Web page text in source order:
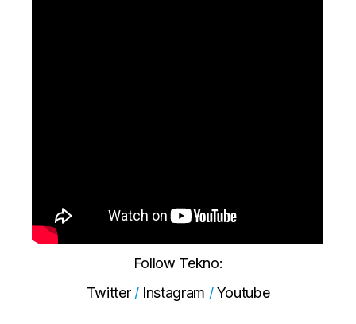
Follow Tekno:
Twitter/ Instagram /Youtube